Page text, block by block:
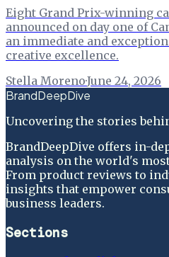
Eight Grand Prix-winning
announced on day one of
an immediate and
creative excellence.
Stella Moreno·June 24, 2026
BrandDeepDive
Uncovering the stories
BrandDeepDive offers in-
analysis on the world's
From product reviews to
insights that empower
business leaders.
Sections